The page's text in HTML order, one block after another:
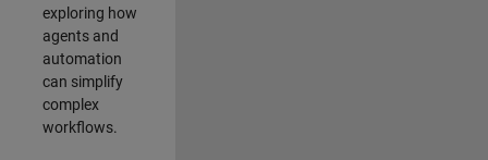
exploring how
agents and
automation
can simplify
complex
workflows.